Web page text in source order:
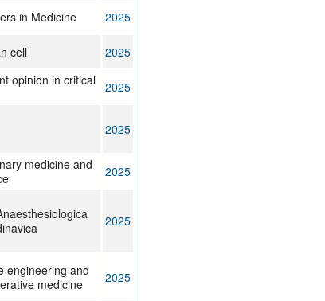
in Medicine
2025
cell
2025
opinion in critical
2025
2025
medicine and
2025
2025
engineering and
medicine
2025